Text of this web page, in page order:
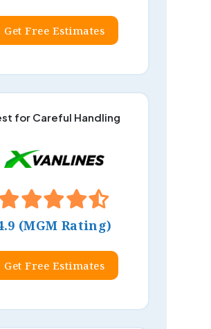
Get Free Estimates
for Careful Handling
(MGM Rating)
Get Free Estimates